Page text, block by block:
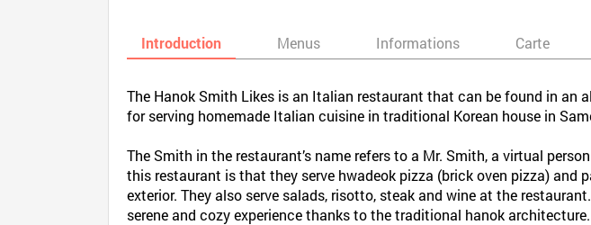
Introduction Menus Informations Carte
The Hanok Smith Likes is an Italian restaurant that can be found in an
for serving homemade Italian cuisine in traditional Korean house in
The Smith in the restaurant’s name refers to a Mr. Smith, a virtual
this restaurant is that they serve hwadeok pizza (brick oven pizza)
exterior. They also serve salads, risotto, steak and wine at the
serene and cozy experience thanks to the traditional hanok architecture.